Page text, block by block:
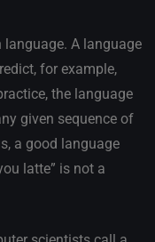
A language
for example,
the language
given sequence of
a good language
latte” is not a